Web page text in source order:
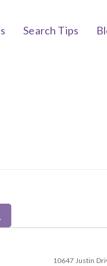
Search Tips
10647 Justin